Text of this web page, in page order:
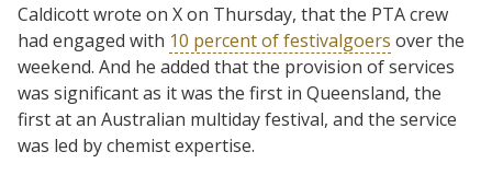
Caldicott wrote on X on Thursday, that the PTA crew
had engaged with 10 percent of festivalgoers over the
weekend. And he added that the provision of services
was significant as it was the first in Queensland, the
first at an Australian multiday festival, and the service
was led by chemist expertise.